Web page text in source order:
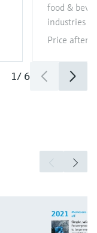
food &
industries
Price after
1/ 6